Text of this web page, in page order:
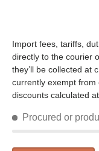
Import fees, tariffs,
directly to the courier
they’ll be collected at
currently exempt from
discounts calculated
Procured or